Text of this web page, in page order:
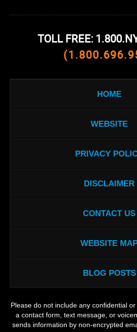
TOLL FREE:
HOME
WEBSITE
PRIVACY
DISCLAIMER
CONTACT US
WEBSITE
BLOG POSTS
Please do not include any confidential
a contact form, text message, or
sends information by non-encrypted